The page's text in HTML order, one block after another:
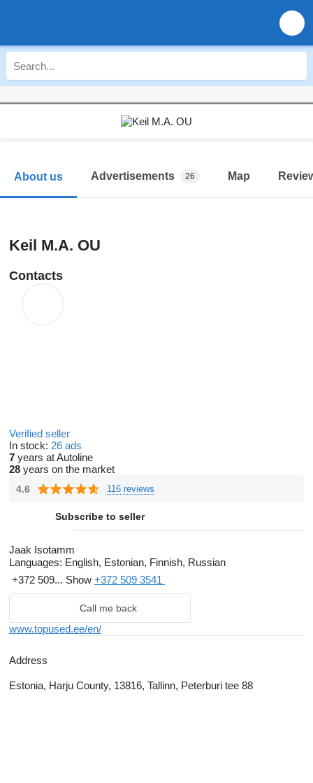
About us Advertisements 26 Map
Keil M.A. OU
Contacts
Verified seller
In stock: 26 ads
7 years at Autoline
28 years on the market
4.6 116 reviews
Subscribe to seller
Jaak Isotamm
Languages: English, Estonian, Finnish, Russian
+372 509... Show +372 509 3541
Call me back
www.topused.ee/en/
Address
Estonia, Harju County, 13816, Tallinn, Peterburi tee 88